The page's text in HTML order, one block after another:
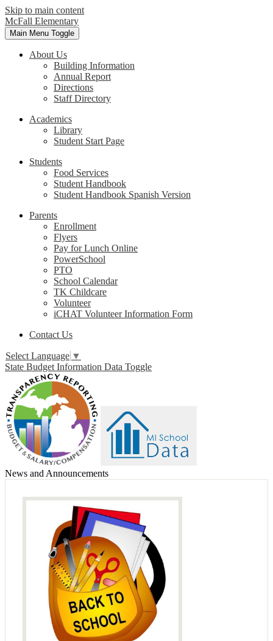
Skip to main content
McFall Elementary
Main Menu Toggle
About Us
Building Information
Annual Report
Directions
Staff Directory
Academics
Library
Student Start Page
Students
Food Services
Student Handbook
Student Handbook Spanish Version
Parents
Enrollment
Flyers
Pay for Lunch Online
PowerSchool
PTO
School Calendar
TK Childcare
Volunteer
iCHAT Volunteer Information Form
Contact Us
Select Language ▼
State Budget Information Data Toggle
News and Announcements